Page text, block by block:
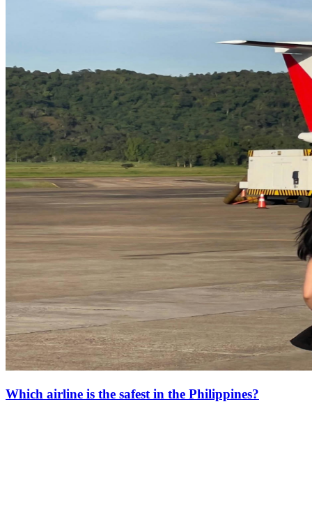
Which airline is the safest in the Philippines?